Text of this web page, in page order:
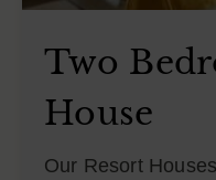
Two
House
Our Resort